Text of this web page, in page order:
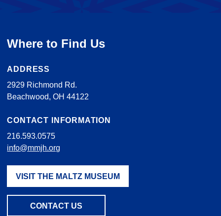
Where to Find Us
ADDRESS
2929 Richmond Rd.
Beachwood, OH 44122
CONTACT INFORMATION
216.593.0575
info@mmjh.org
VISIT THE MALTZ MUSEUM
CONTACT US